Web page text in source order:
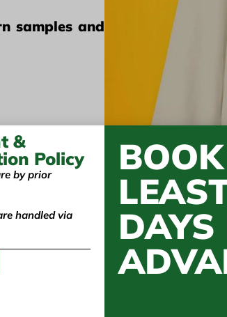
samples and
&
Policy
by prior
handled via
DAYS